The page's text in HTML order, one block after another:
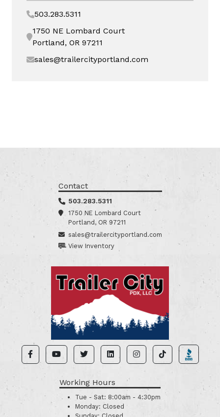
503.283.5311
1750 NE Lombard Court
Portland, OR 97211
sales@trailercityportland.com
Contact
503.283.5311
1750 NE Lombard Court
Portland, OR 97211
sales@trailercityportland.com
View Inventory
Working Hours
Tue - Sat: 8:00am - 4:30pm
Monday: Closed